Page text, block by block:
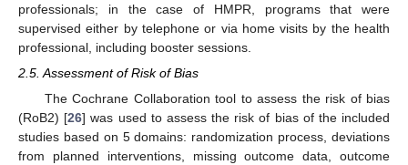
professionals; in the case of HMPR, programs that were
supervised either by telephone or via home visits by the health
professional, including booster sessions.
2.5. Assessment of Risk of Bias
The Cochrane Collaboration tool to assess the risk of bias
(RoB2) [26] was used to assess the risk of bias of the included
studies based on 5 domains: randomization process, deviations
from planned interventions, missing outcome data, outcome